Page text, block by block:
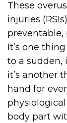
These
injuries
preventable,
It’s one
to a sudden,
it’s another
hand for
body part